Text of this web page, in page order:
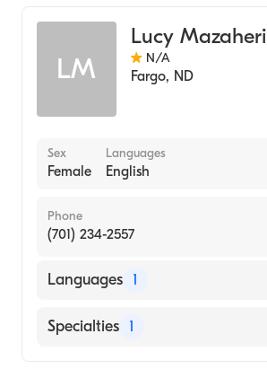
LM
Lucy Mazaheri
N/A
Fargo, ND
Sex
Female
Languages
English
Phone
(701) 234-2557
Languages 1
English
Specialties 1